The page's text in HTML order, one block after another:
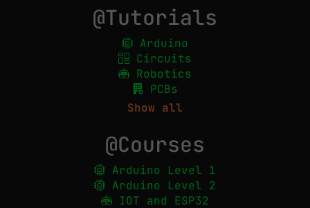
@Tutorials
Arduino
Circuits
Robotics
PCBs
Show all
@Courses
Arduino Level 1
Arduino Level 2
IOT and ESP32